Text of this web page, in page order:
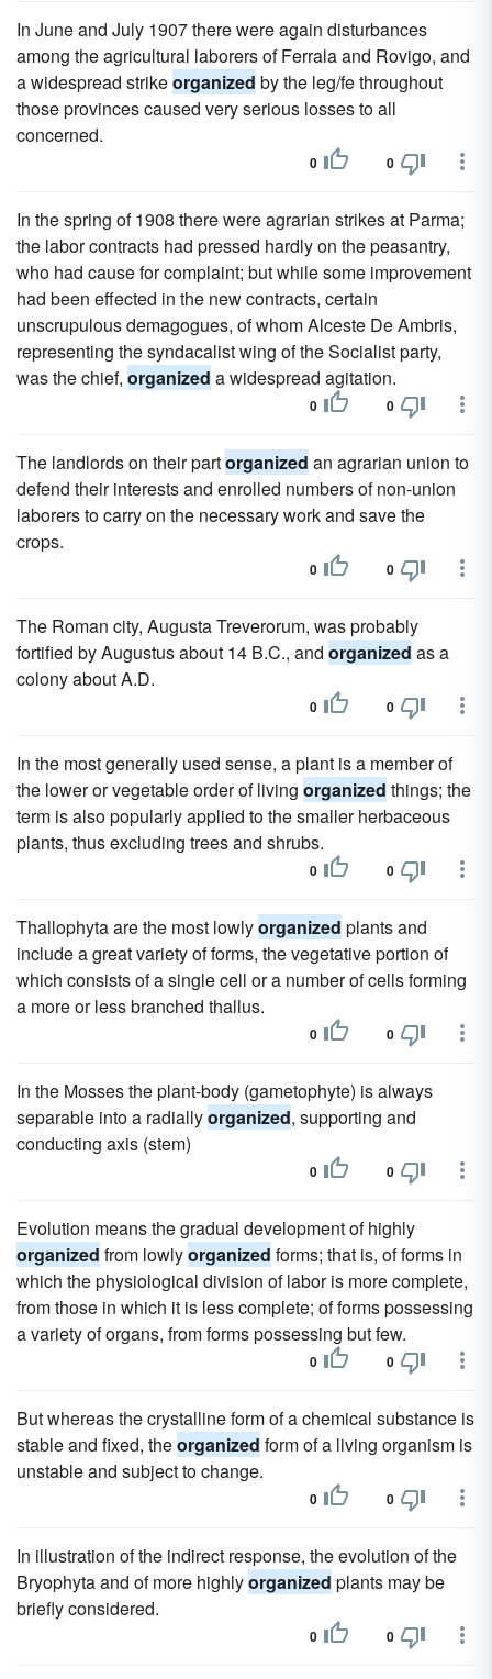
In June and July 1907 there were again disturbances
among the agricultural laborers of Ferrala and Rovigo, and
a widespread strikeorganized by the leg/fe throughout
those provinces caused very serious losses to all
concerned.
0 0
In the spring of 1908 there were agrarian strikes at Parma;
the labor contracts had pressed hardly on the peasantry,
who had cause for complaint; but while some improvement
had been effected in the new contracts, certain
unscrupulous demagogues, of whom Alceste De Ambris,
representing the syndacalist wing of the Socialist party,
was the chief, organized a widespread agitation.
0 0
The landlords on their partorganized an agrarian union to
defend their interests and enrolled numbers of non-union
laborers to carry on the necessary work and save the
crops.
0 0
The Roman city, Augusta Treverorum, was probably
fortified by Augustus about 14 B.C., and organized as a
colony about A.D.
0 0
In the most generally used sense, a plant is a member of
the lower or vegetable order of living organized things; the
term is also popularly applied to the smaller herbaceous
plants, thus excluding trees and shrubs.
0 0
Thallophyta are the most lowlyorganized plants and
include a great variety of forms, the vegetative portion of
which consists of a single cell or a number of cells forming
a more or less branched thallus.
0 0
In the Mosses the plant-body (gametophyte) is always
separable into a radiallyorganized, supporting and
conducting axis (stem)
0 0
Evolution means the gradual development of highly
organized from lowlyorganized forms; that is, of forms in
which the physiological division of labor is more complete,
from those in which it is less complete; of forms possessing
a variety of organs, from forms possessing but few.
0 0
But whereas the crystalline form of a chemical substance is
stable and fixed, theorganized form of a living organism is
unstable and subject to change.
0 0
In illustration of the indirect response, the evolution of the
Bryophyta and of more highlyorganized plants may be
briefly considered.
0 0